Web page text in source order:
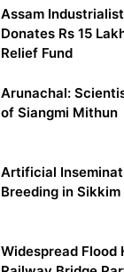
Assam
Donates Rs 15
Relief Fund
Arunachal:
of Siangmi Mithun
Artificial
Breeding in Sikkim
Widespread Flood